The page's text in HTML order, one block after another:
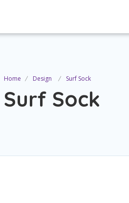
Home Design Surf Sock
Surf Sock